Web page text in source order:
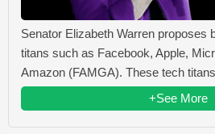
Senator Elizabeth Warren proposes
titans such as Facebook, Apple,
Amazon (FAMGA). These tech
+See More